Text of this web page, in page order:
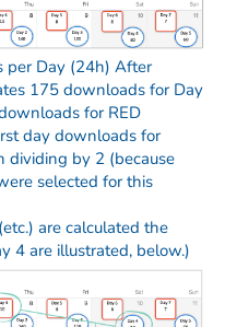
per Day (24h) After
175 downloads for Day
for RED
day downloads for
dividing by 2 (because
selected for this
are calculated the
4 are illustrated, below.)